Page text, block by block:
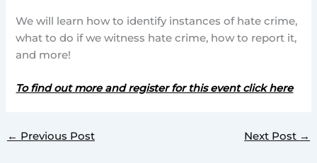
We will learn how to identify instances of hate crime,
what to do if we witness hate crime, how to report it,
and more!
To find out more and register for this event click here
← Previous Post Next Post →